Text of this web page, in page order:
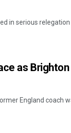
in serious
as
England coach